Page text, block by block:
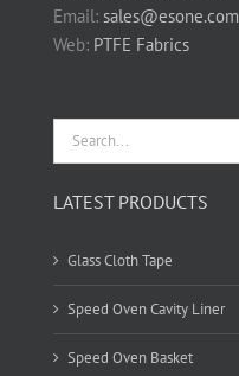
Email: sales@esone.com
Web: PTFE Fabrics
Search
for:
LATEST PRODUCTS
Glass Cloth Tape
Speed Oven Cavity Liner
Speed Oven Basket